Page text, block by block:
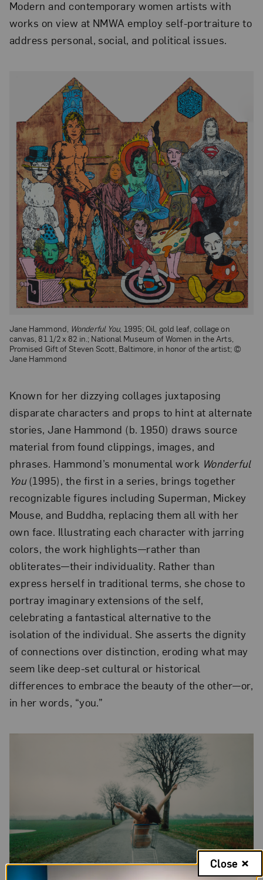
Modern and contemporary women artists with
works on view at NMWA employ self-portraiture to
address personal, social, and political issues.
Jane Hammond, Wonderful You, 1995; Oil, gold leaf, collage on
canvas, 81 1/2 x 82 in.; National Museum of Women in the Arts,
Promised Gift of Steven Scott, Baltimore, in honor of the artist; ©
Jane Hammond
Known for her dizzying collages juxtaposing
disparate characters and props to hint at alternate
stories, Jane Hammond (b. 1950) draws source
material from found clippings, images, and
phrases. Hammond’s monumental work Wonderful
You(1995), the first in a series, brings together
recognizable figures including Superman, Mickey
Mouse, and Buddha, replacing them all with her
own face. Illustrating each character with jarring
colors, the work highlights—rather than
obliterates—their individuality. Rather than
express herself in traditional terms, she chose to
portray imaginary extensions of the self,
celebrating a fantastical alternative to the
isolation of the individual. She asserts the dignity
of connections over distinction, eroding what may
seem like deep-set cultural or historical
differences to embrace the beauty of the other—or,
in her words, “you.”
Close